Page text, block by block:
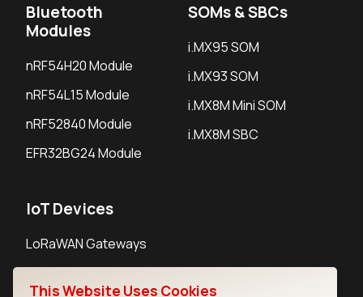
Bluetooth
Modules
nRF54H20 Module
nRF54L15 Module
nRF52840 Module
EFR32BG24 Module
SOMs & SBCs
i.MX95 SOM
i.MX93 SOM
i.MX8M Mini SOM
i.MX8M SBC
IoT Devices
LoRaWAN Gateways
LoRaWAN Sensors
This Website Uses Cookies